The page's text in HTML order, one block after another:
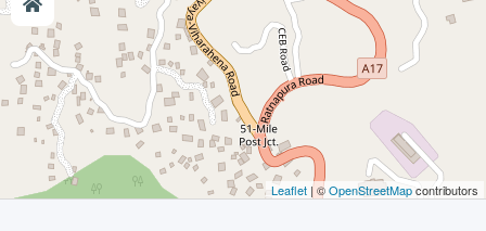
Leaflet | ©OpenStreetMapcontributors